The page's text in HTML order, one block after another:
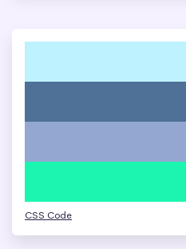
CSS Code